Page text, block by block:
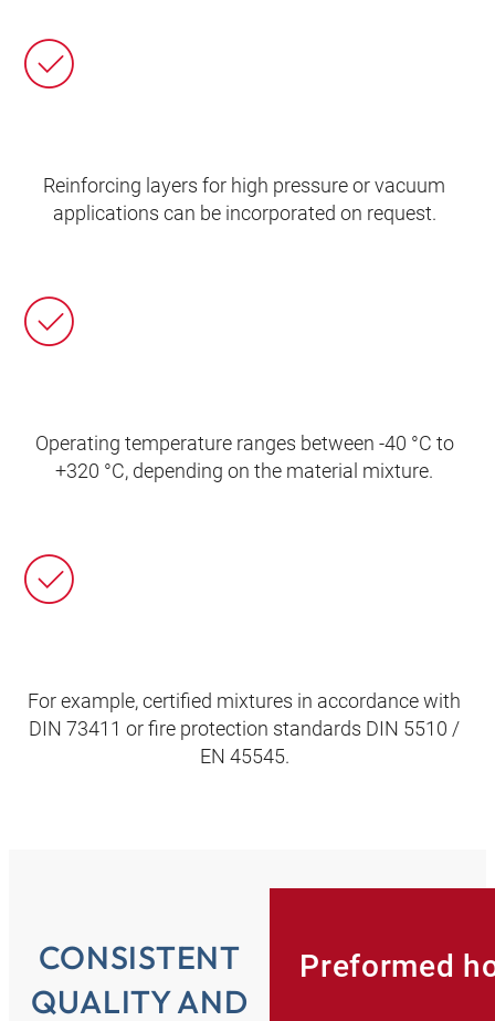
Reinforcing layers for high pressure or vacuum
applications can be incorporated on request.
Operating temperature ranges between -40 °C to
+320 °C, depending on the material mixture.
For example, certified mixtures in accordance with
DIN 73411 or fire protection standards DIN 5510 /
EN 45545.
CONSISTENT
QUALITY AND
Preformed